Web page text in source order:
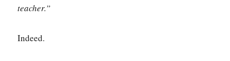
teacher.”
Indeed.